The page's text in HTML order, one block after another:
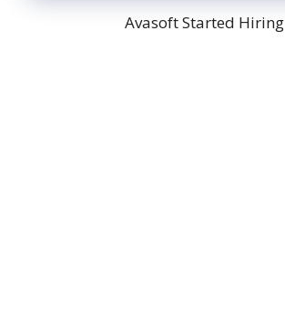
Avasoft Started Hiring